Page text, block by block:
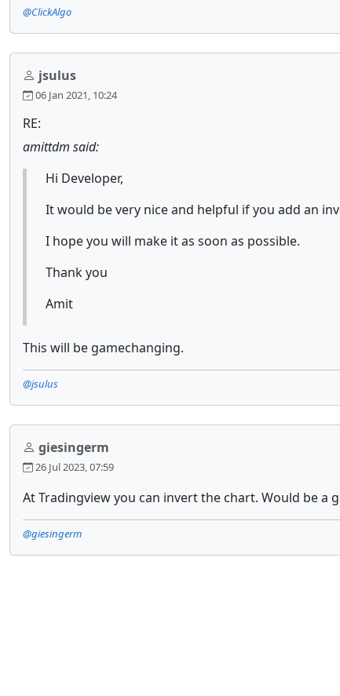
@ClickAlgo
jsulus
06 Jan 2021, 10:24
RE:
amittdm said:
Hi Developer,
It would be very nice and helpful if you add an
I hope you will make it as soon as possible.
Thank you
Amit
This will be gamechanging.
@jsulus
giesingerm
26 Jul 2023, 07:59
At Tradingview you can invert the chart. Would be a
@giesingerm